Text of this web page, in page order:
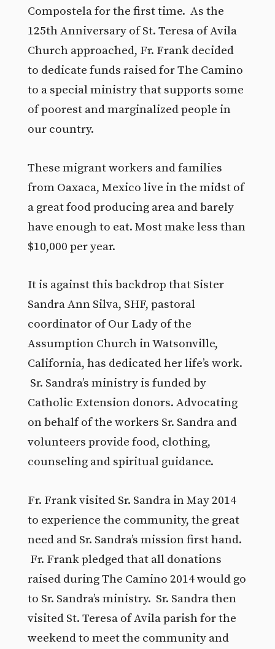
Compostela for the first time. As the
125th Anniversary of St. Teresa of Avila
Church approached, Fr. Frank decided
to dedicate funds raised for The Camino
to a special ministry that supports some
of poorest and marginalized people in
our country.
These migrant workers and families
from Oaxaca, Mexico live in the midst of
a great food producing area and barely
have enough to eat. Most make less than
$10,000 per year.
It is against this backdrop that Sister
Sandra Ann Silva, SHF, pastoral
coordinator of Our Lady of the
Assumption Church in Watsonville,
California, has dedicated her life’s work.
Sr. Sandra’s ministry is funded by
Catholic Extension donors. Advocating
on behalf of the workers Sr. Sandra and
volunteers provide food, clothing,
counseling and spiritual guidance.
Fr. Frank visited Sr. Sandra in May 2014
to experience the community, the great
need and Sr. Sandra’s mission first hand.
Fr. Frank pledged that all donations
raised during The Camino 2014 would go
to Sr. Sandra’s ministry. Sr. Sandra then
visited St. Teresa of Avila parish for the
weekend to meet the community and